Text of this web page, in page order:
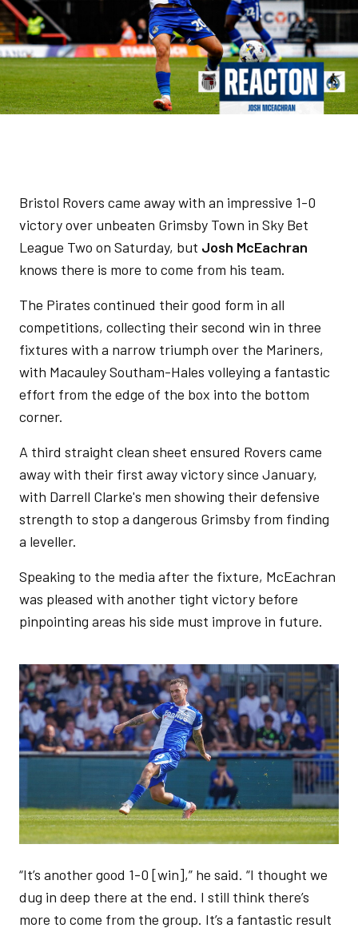
Bristol Rovers came away with an impressive 1-0
victory over unbeaten Grimsby Town in Sky Bet
League Two on Saturday, but Josh McEachran
knows there is more to come from his team.
The Pirates continued their good form in all
competitions, collecting their second win in three
fixtures with a narrow triumph over the Mariners,
with Macauley Southam-Hales volleying a fantastic
effort from the edge of the box into the bottom
corner.
A third straight clean sheet ensured Rovers came
away with their first away victory since January,
with Darrell Clarke's men showing their defensive
strength to stop a dangerous Grimsby from finding
a leveller.
Speaking to the media after the fixture, McEachran
was pleased with another tight victory before
pinpointing areas his side must improve in future.
Image
“It’s another good 1-0 [win],” he said. “I thought we
dug in deep there at the end. I still think there’s
more to come from the group. It’s a fantastic result